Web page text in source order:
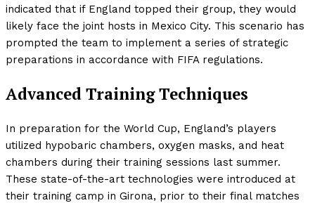
indicated that if England topped their group, they would
likely face the joint hosts in Mexico City. This scenario has
prompted the team to implement a series of strategic
preparations in accordance with FIFA regulations.
Advanced Training Techniques
In preparation for the World Cup, England’s players
utilized hypobaric chambers, oxygen masks, and heat
chambers during their training sessions last summer.
These state-of-the-art technologies were introduced at
their training camp in Girona, prior to their final matches